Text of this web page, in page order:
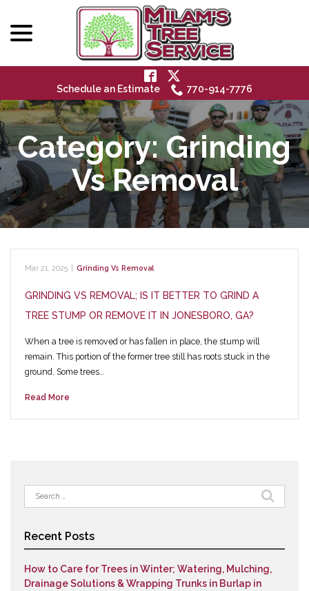
Content
Schedule an Estimate 770-914-7776
Category:Grinding
Vs Removal
Mar 21, 2025 Grinding Vs Removal
GRINDING VS REMOVAL; IS IT BETTER TO GRIND A
TREE STUMP OR REMOVE IT IN JONESBORO, GA?
When a tree is removed or has fallen in place, the stump will
remain. This portion of the former tree still has roots stuck in the
ground. Some trees…
Read More
Search
for:
Recent Posts
How to Care for Trees in Winter; Watering, Mulching,
Drainage Solutions & Wrapping Trunks in Burlap in